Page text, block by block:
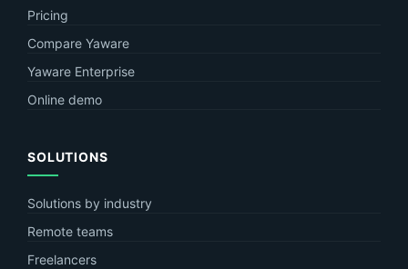
Pricing
Compare Yaware
Yaware Enterprise
Online demo
SOLUTIONS
Solutions by industry
Remote teams
Freelancers